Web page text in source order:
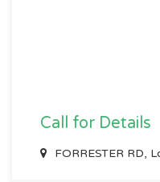
Call for Details
FORRESTER RD,